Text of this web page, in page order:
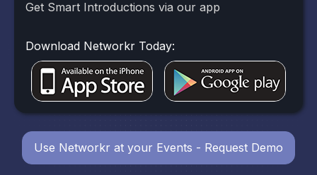
Get Smart Introductions via our app
Download Networkr Today:
Use Networkr at your Events - Request Demo